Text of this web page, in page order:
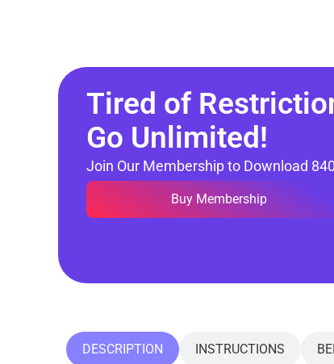
Tired of
Go Unlimited!
Join Our Membership to Download
Buy Membership
DESCRIPTION INSTRUCTIONS